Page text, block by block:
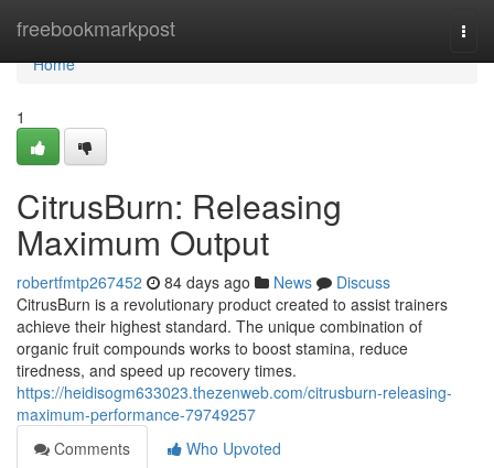
freebookmarkpost
Home
Home
1
CitrusBurn: Releasing
Maximum Output
robertfmtp267452 84 days ago News
Discuss
CitrusBurn is a revolutionary product created to assist trainers
achieve their highest standard. The unique combination of
organic fruit compounds works to boost stamina, reduce
tiredness, and speed up recovery times.
https://heidisogm633023.thezenweb.com/citrusburn-releasing-
maximum-performance-79749257
Comments
Who Upvoted